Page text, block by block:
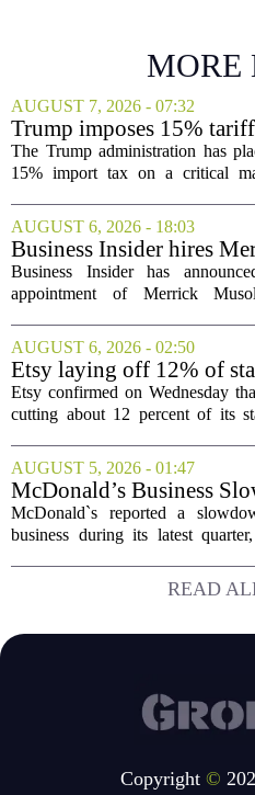
MORE
AUGUST 7, 2026 - 07:32
Trump imposes 15%
key chip material to
China
The Trump administration has
15% import tax on a critical
direct move to shield
manufacturers from what
describe as unfair...
AUGUST 6, 2026 - 18:03
Business Insider hires
Musolf as Senior Vice
President
Business Insider has
appointment of Merrick
places him at the head of the
Big Tech sales division. Musolf
into the role...
AUGUST 6, 2026 - 02:50
Etsy laying off 12% of
in bid to streamline
position for growth
Etsy confirmed on Wednesday
cutting about 12 percent of its
simplifying operations and setting
long-term growth. The
came...
AUGUST 5, 2026 - 01:47
McDonald’s Business
Amid Shakeup of Digital
Deals
McDonald`s reported a
business during its latest
recent push to attract value-
customers did not land as
READ
Copyright ©